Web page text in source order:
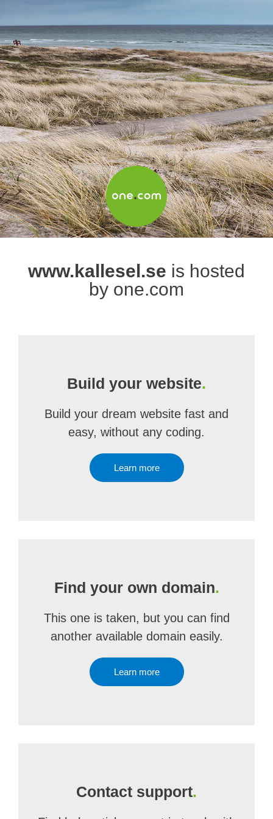
www.kallesel.se is hosted
by one.com
Build your website.
Build your dream website fast and
easy, without any coding.
Learn more
Find your own domain.
This one is taken, but you can find
another available domain easily.
Learn more
Contact support.